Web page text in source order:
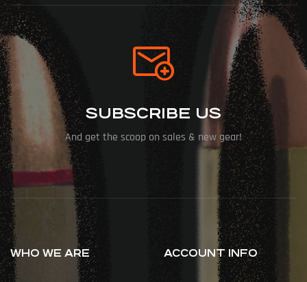
SUBSCRIBE US
And get the scoop on sales & new gear!
WHO WE ARE ACCOUNT INFO